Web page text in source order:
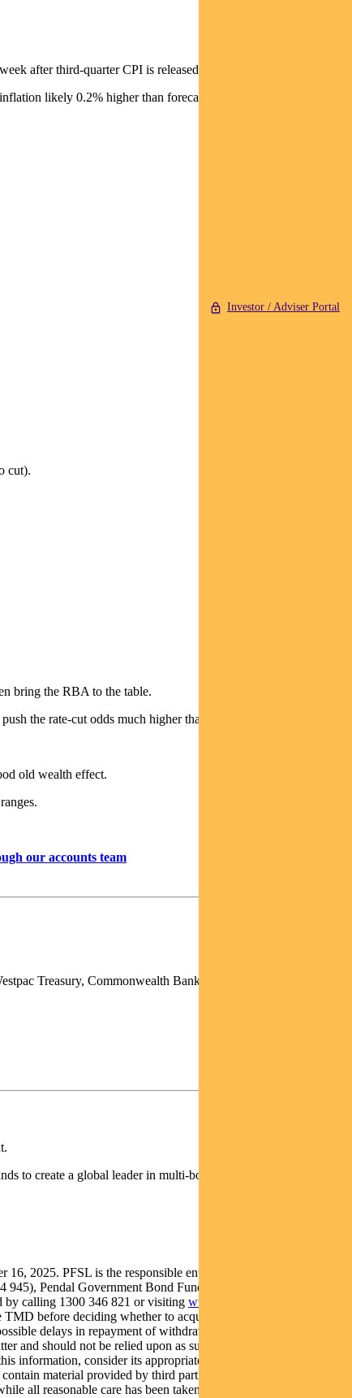
Investor / Adviser Portal
after third-quarter CPI is released.
likely 0.2% higher than forecast at 2.8%.
cut).
bring the RBA to the table.
the rate-cut odds much higher than 80% near term.
old wealth effect.
our accounts team
Treasury, Commonwealth Bank of Australia, Deutsche
to create a global leader in multi-boutique asset management
2025. PFSL is the responsible entity and issuer of units in the
Pendal Government Bond Fund (ARSN: 098 011 048) and
by calling 1300 346 821 or visiting www.pendalgroup.com
before deciding whether to acquire, continue to hold or
delays in repayment of withdrawal proceeds and loss of
and should not be relied upon as such. It has been prepared
information, consider its appropriateness having regard to their
material provided by third parties, is given in good faith
all reasonable care has been taken to ensure that the